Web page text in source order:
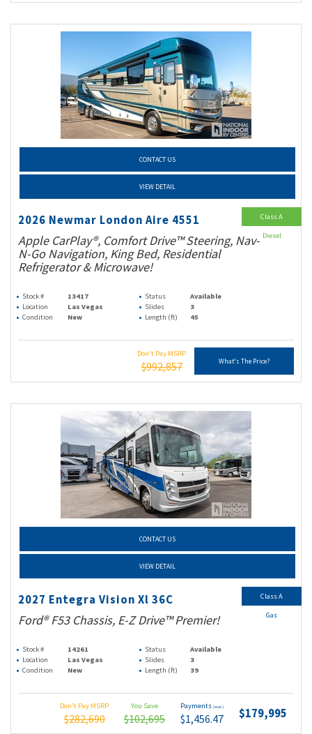
CONTACT US
VIEW DETAIL
2026 Newmar London Aire 4551
Apple CarPlay®, Comfort Drive™ Steering, Nav-
N-Go Navigation, King Bed, Residential
Refrigerator & Microwave!
Stock # 13417 Status
Available
Location
Las Vegas Slides
3
Condition
New Length (ft) 45
Don't Pay MSRP
$992,857 What's The Price?
Class A
Diesel
CONTACT US
VIEW DETAIL
2027 Entegra Vision Xl 36C
Ford® F53 Chassis, E-Z Drive™ Premier!
Stock # 14261 Status
Available
Location
Las Vegas Slides
3
Condition
New Length (ft) 39
Don't Pay MSRP
$282,690
You Save
$102,695
Payments (wac)
$1,456.47 $179,995
Class A
Gas